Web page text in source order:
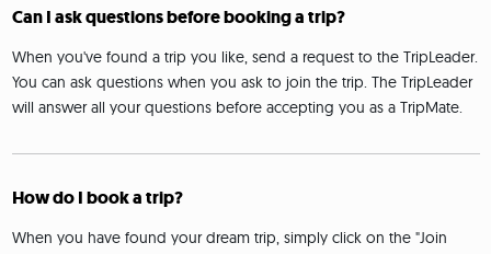
Can I ask questions before booking a trip?
When you've found a trip you like, send a request to the TripLeader.
You can ask questions when you ask to join the trip. The TripLeader
will answer all your questions before accepting you as a TripMate.
How do I book a trip?
When you have found your dream trip, simply click on the "Join